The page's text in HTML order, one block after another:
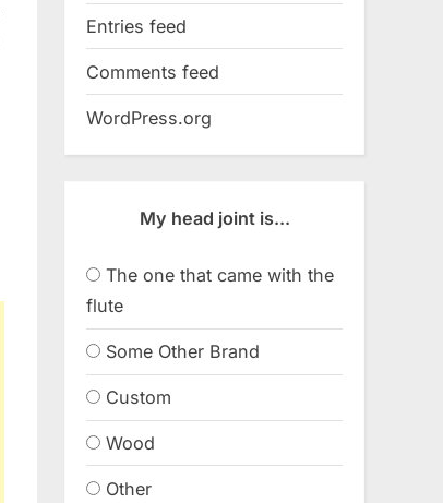
Entries feed
Comments feed
WordPress.org
My head joint is...
The one that came with the
flute
Some Other Brand
Custom
Wood
Other